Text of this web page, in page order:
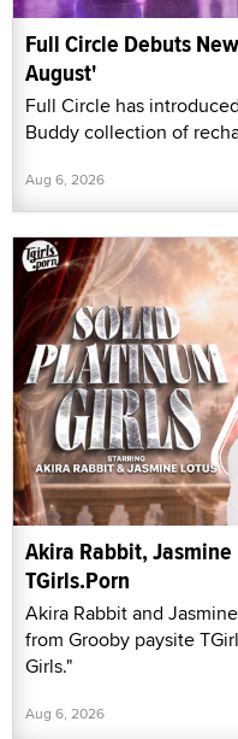
Full Circle Debuts
August'
Full Circle has
Buddy collection of
Aug 6, 2026
Akira Rabbit,
TGirls.Porn
Akira Rabbit and
from Grooby paysite
Girls."
Aug 6, 2026